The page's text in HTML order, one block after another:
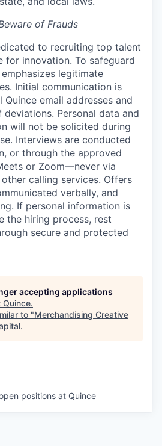
of Frauds
to recruiting top talent
for innovation. To safeguard
legitimate
Initial communication is
email addresses and
deviations. Personal data and
will not be solicited during
Interviews are conducted
or through the approved
or Zoom—never via
calling services. Offers
verbally, and
If personal information is
the hiring process, rest
secure and protected
accepting applications
Quince.
to "Merchandising Creative
.
positions at Quince